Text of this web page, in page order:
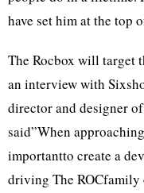
have set him at the top
The Rocbox will target
an interview with
director and designer
said”When
importantto create a
driving The